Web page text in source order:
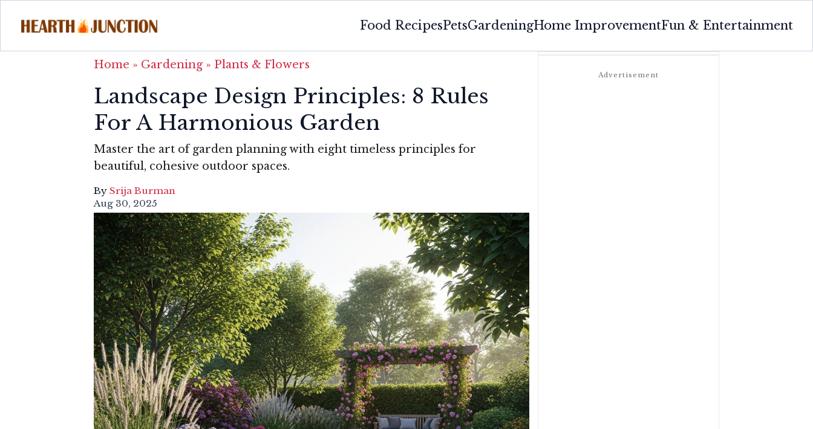
Food RecipesPetsGardeningHome ImprovementFun & Entertainment
Home » Gardening» Plants & Flowers
Landscape Design Principles: 8 Rules
For A Harmonious Garden
Master the art of garden planning with eight timeless principles for
beautiful, cohesive outdoor spaces.
By Srija Burman
Aug 30, 2025